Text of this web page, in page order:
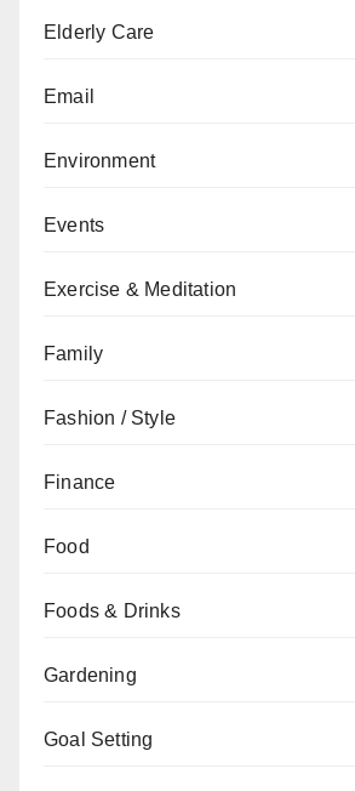
Elderly Care
Email
Environment
Events
Exercise & Meditation
Family
Fashion / Style
Finance
Food
Foods & Drinks
Gardening
Goal Setting